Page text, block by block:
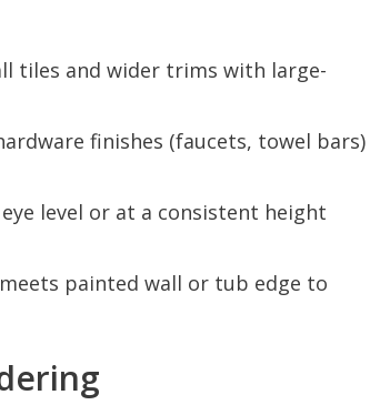
tiles and wider trims with large-
finishes (faucets, towel bars)
level or at a consistent height
painted wall or tub edge to